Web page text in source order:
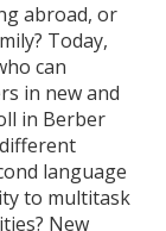
abroad, or
Today,
can
in new and
in Berber
language
to multitask
New